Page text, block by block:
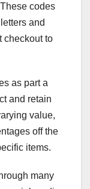
codes
and
checkout to
as part a
and retain
value,
off the
items.
many